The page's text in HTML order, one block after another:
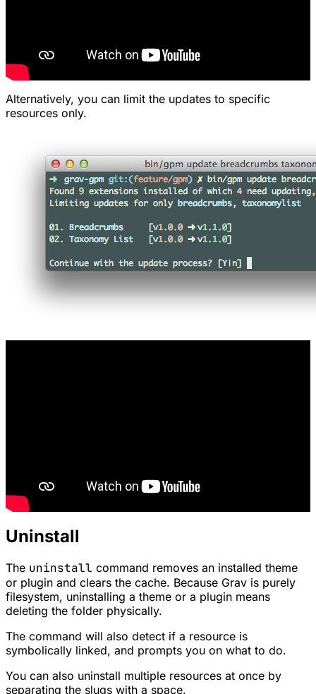
Alternatively, you can limit the updates to specific
resources only.
Uninstall
The uninstall command removes an installed theme
or plugin and clears the cache. Because Grav is purely
filesystem, uninstalling a theme or a plugin means
deleting the folder physically.
The command will also detect if a resource is
symbolically linked, and prompts you on what to do.
You can also uninstall multiple resources at once by
separating the slugs with a space.